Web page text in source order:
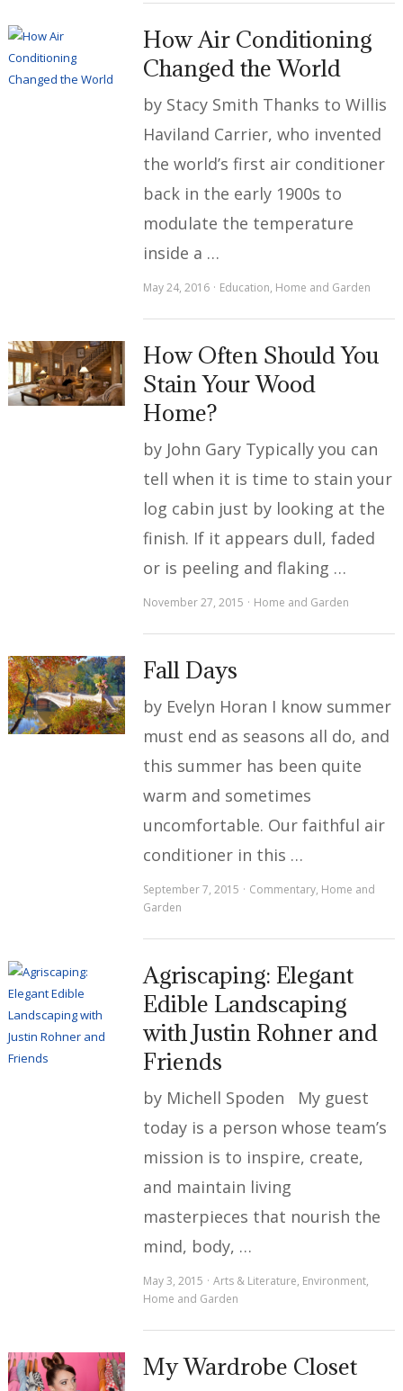
How Air Conditioning
Changed the World
by Stacy Smith Thanks to Willis
Haviland Carrier, who invented
the world’s first air conditioner
back in the early 1900s to
modulate the temperature
inside a …
May 24, 2016 Education, Home and Garden
How Often Should You
Stain Your Wood
Home?
by John Gary Typically you can
tell when it is time to stain your
log cabin just by looking at the
finish. If it appears dull, faded
or is peeling and flaking …
November 27, 2015 Home and Garden
Fall Days
by Evelyn Horan I know summer
must end as seasons all do, and
this summer has been quite
warm and sometimes
uncomfortable. Our faithful air
conditioner in this …
September 7, 2015 Commentary, Home and
Garden
Agriscaping: Elegant
Edible Landscaping
with Justin Rohner and
Friends
by Michell Spoden My guest
today is a person whose team’s
mission is to inspire, create,
and maintain living
masterpieces that nourish the
mind, body, …
May 3, 2015 Arts & Literature, Environment,
Home and Garden
My Wardrobe Closet